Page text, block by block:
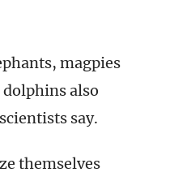
magpies
also
say.
themselves